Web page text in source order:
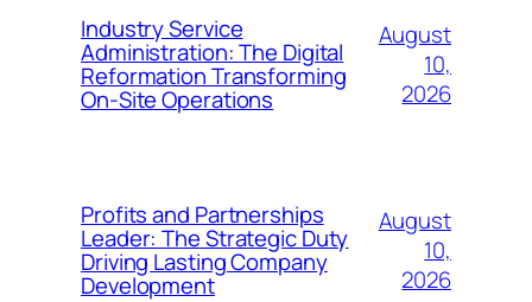
Industry Service
Administration: The Digital
Reformation Transforming
On-Site Operations
August
10,
2026
Profits and Partnerships
Leader: The Strategic Duty
Driving Lasting Company
Development
August
10,
2026